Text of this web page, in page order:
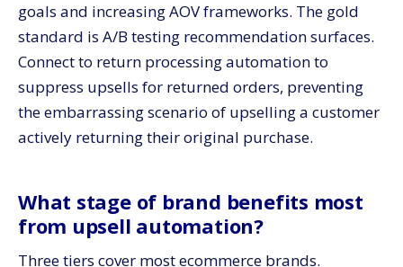
goals and increasing AOV frameworks. The gold
standard is A/B testing recommendation surfaces.
Connect to return processing automation to
suppress upsells for returned orders, preventing
the embarrassing scenario of upselling a customer
actively returning their original purchase.
What stage of brand benefits most
from upsell automation?
Three tiers cover most ecommerce brands.